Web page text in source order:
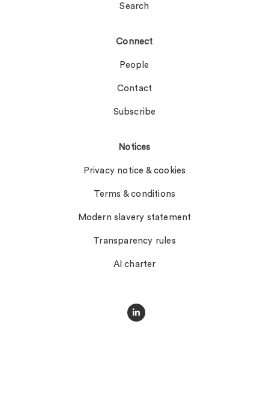
Search
Connect
People
Contact
Subscribe
Notices
Privacy notice & cookies
Terms & conditions
Modern slavery statement
Transparency rules
AI charter